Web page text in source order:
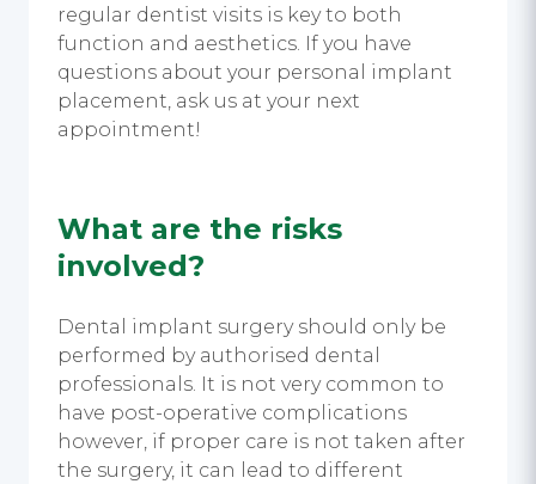
regular dentist visits is key to both
function and aesthetics. If you have
questions about your personal implant
placement, ask us at your next
appointment!
What are the risks
involved?
Dental implant surgery should only be
performed by authorised dental
professionals. It is not very common to
have post-operative complications
however, if proper care is not taken after
the surgery, it can lead to different